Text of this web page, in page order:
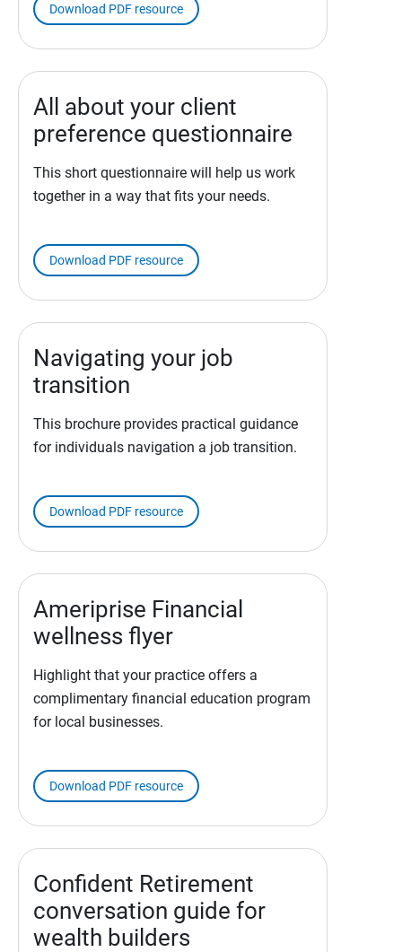
Download PDF resource
All about your client
preference questionnaire
This short questionnaire will help us work
together in a way that fits your needs.
Download PDF resource
Navigating your job
transition
This brochure provides practical guidance
for individuals navigation a job transition.
Download PDF resource
Ameriprise Financial
wellness flyer
Highlight that your practice offers a
complimentary financial education program
for local businesses.
Download PDF resource
Confident Retirement
conversation guide for
wealth builders